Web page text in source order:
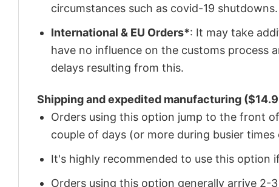
circumstances such as covid-19 shutdowns.
International & EU Orders*: It may take
have no influence on the customs process
delays resulting from this.
Shipping and expedited manufacturing
Orders using this option jump to the front
couple of days (or more during busier
It's highly recommended to use this option
Orders using this option generally arrive 2-